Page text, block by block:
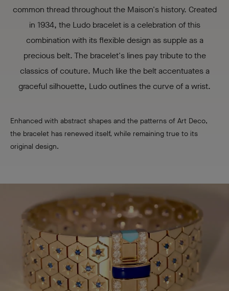
common thread throughout the Maison's history. Created
in 1934, the Ludo bracelet is a celebration of this
combination with its flexible design as supple as a
precious belt. The bracelet's lines pay tribute to the
classics of couture. Much like the belt accentuates a
graceful silhouette, Ludo outlines the curve of a wrist.
Enhanced with abstract shapes and the patterns of Art Deco,
the bracelet has renewed itself, while remaining true to its
original design.